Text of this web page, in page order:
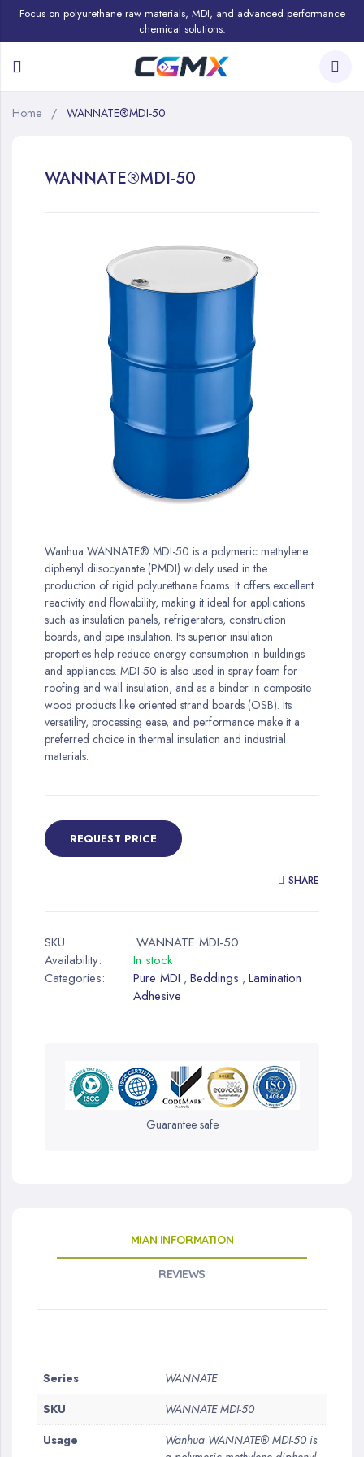
Focus on polyurethane raw materials, MDI, and advanced performance
chemical solutions.
Home WANNATE®MDI-50
WANNATE®MDI-50
the
beginning
of
the
images
gallery
Wanhua WANNATE® MDI-50 is a polymeric methylene
diphenyl diisocyanate (PMDI) widely used in the
production of rigid polyurethane foams. It offers excellent
reactivity and flowability, making it ideal for applications
such as insulation panels, refrigerators, construction
boards, and pipe insulation. Its superior insulation
properties help reduce energy consumption in buildings
and appliances. MDI-50 is also used in spray foam for
roofing and wall insulation, and as a binder in composite
wood products like oriented strand boards (OSB). Its
versatility, processing ease, and performance make it a
preferred choice in thermal insulation and industrial
materials.
REQUEST PRICE
SHARE
SKU:
WANNATE MDI-50
Availability:
In stock
Categories:
Pure MDI , Beddings , Lamination
Adhesive
Guarantee safe
MIAN INFORMATION
REVIEWS
More
Information
Series
WANNATE
SKU
WANNATE MDI-50
Usage
Wanhua WANNATE® MDI-50 is